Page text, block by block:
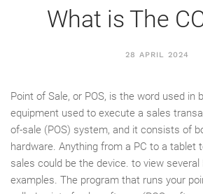
What is The
28 APRIL 2024
Point of Sale, or POS, is the word used in
equipment used to execute a sales
of-sale (POS) system, and it consists of
hardware. Anything from a PC to a tablet
sales could be the device. to view several
examples. The program that runs your